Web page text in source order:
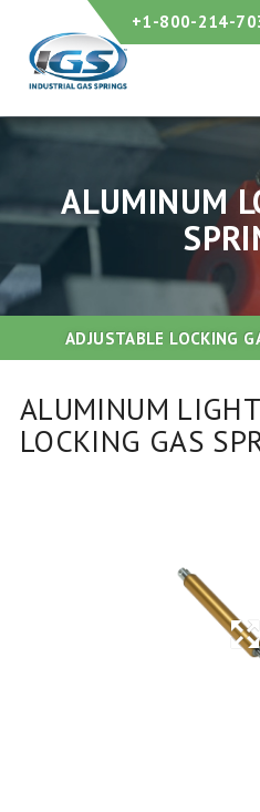
+1-800-214-
ALUMINUM
ADJUSTABLE LOCKING
ALUMINUM
LOCKING GAS